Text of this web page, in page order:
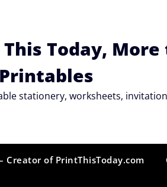
Today, More
stationery, worksheets,
Creator of PrintThisToday.com